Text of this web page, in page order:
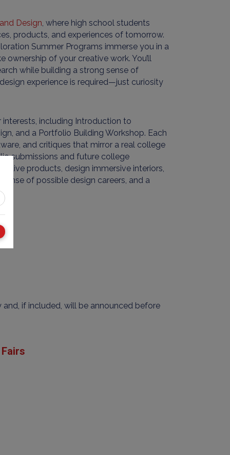
Design, where high school students
products, and experiences of tomorrow.
Summer Programs immerse you in a
of your creative work. You’ll
while building a strong sense of
experience is required—just curiosity
including Introduction to
and a Portfolio Building Workshop. Each
and critiques that mirror a real college
submissions and future college
products, design immersive interiors,
of possible design careers, and a
if included, will be announced before